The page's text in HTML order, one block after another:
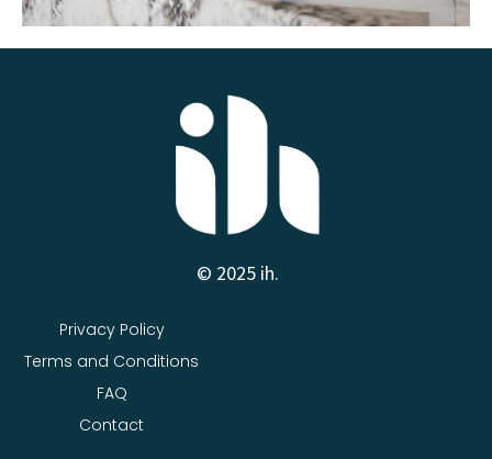
© 2025 ih.
Privacy Policy
Terms and Conditions
FAQ
Contact